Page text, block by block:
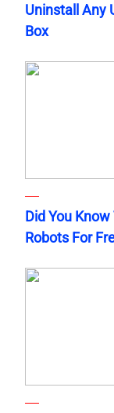
Uninstall Any
Box
Did You
Robots For